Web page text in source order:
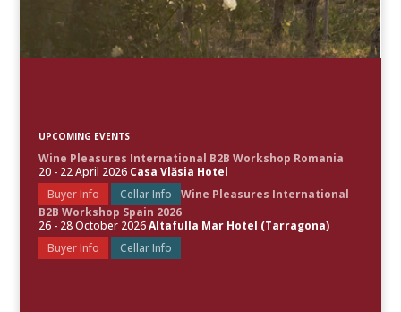
UPCOMING EVENTS
Wine Pleasures International B2B Workshop Romania
20 - 22 April 2026 Casa Vlăsia Hotel
Buyer Info
Cellar Info
Wine Pleasures International
B2B Workshop Spain 2026
26 - 28 October 2026Altafulla Mar Hotel (Tarragona)
Buyer Info
Cellar Info